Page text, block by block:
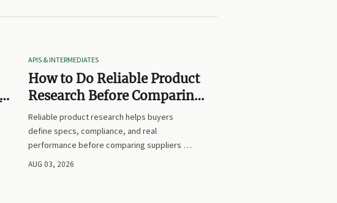
APIS & INTERMEDIATES
How to Do Reliable Product
Research Before Comparing
Suppliers or Prices
Reliable product research helps buyers
define specs, compliance, and real
performance before comparing suppliers or
prices. Learn how to avoid false equivalents
AUG 03, 2026